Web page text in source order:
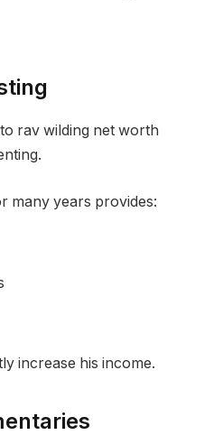
rav wilding net worth
many years provides:
increase his income.